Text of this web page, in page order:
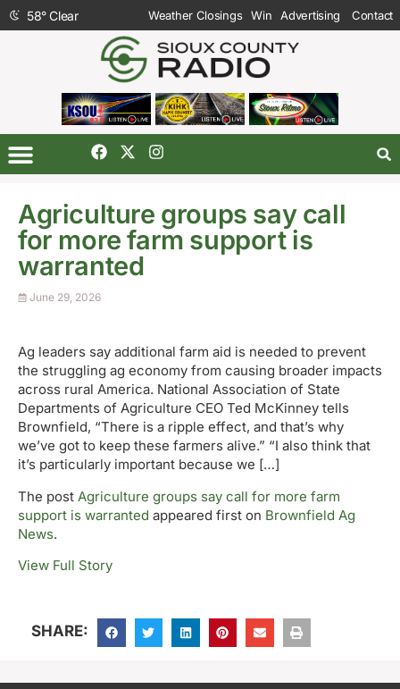
58°Clear Weather Closings Win Advertising Contact
Agriculture groups say call
for more farm support is
warranted
June 29, 2026
Ag leaders say additional farm aid is needed to prevent
the struggling ag economy from causing broader impacts
across rural America. National Association of State
Departments of Agriculture CEO Ted McKinney tells
Brownfield, “There is a ripple effect, and that’s why
we’ve got to keep these farmers alive.” “I also think that
it’s particularly important because we […]
The post Agriculture groups say call for more farm
support is warranted appeared first on Brownfield Ag
News.
View Full Story
SHARE: